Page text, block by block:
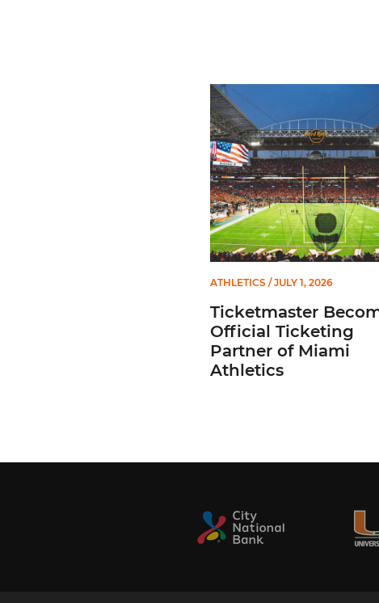
Ticketmaster Becomes
ATHLETICS / JULY 1, 2026
Ticketmaster
Official Ticketing
Partner of Miami
Athletics